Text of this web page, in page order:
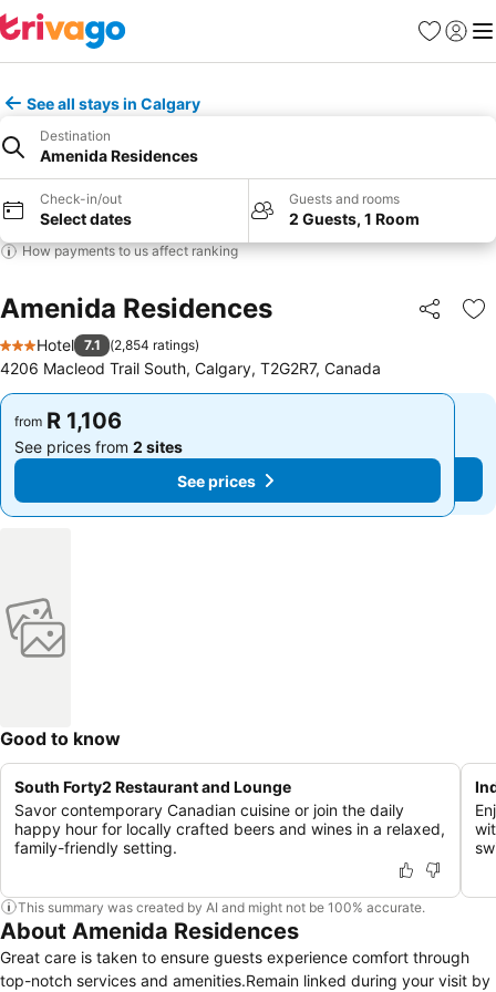
Favorites
Sign in
See all stays in Calgary
Destination
Amenida Residences
Check-in/out
Select dates
Guests and rooms
2 Guests, 1 Room
How payments to us affect ranking
Amenida Residences Share
3 Stars
Hotel 7.1 (2,854 ratings)
4206 Macleod Trail South, Calgary, T2G2R7, Canada
from R 1,106
See prices from 2 sites
See prices
from R 1,106
See prices from 2 sites
See prices
Good to know
South Forty2 Restaurant and Lounge
Savor contemporary Canadian cuisine or join the daily
happy hour for locally crafted beers and wines in a relaxed,
family-friendly setting.
This summary was created by AI and might not be 100% accurate.
About Amenida Residences
Great care is taken to ensure guests experience comfort through
top-notch services and amenities.Remain linked during your visit by